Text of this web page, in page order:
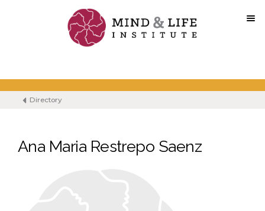
content
Directory
Ana Maria Restrepo Saenz